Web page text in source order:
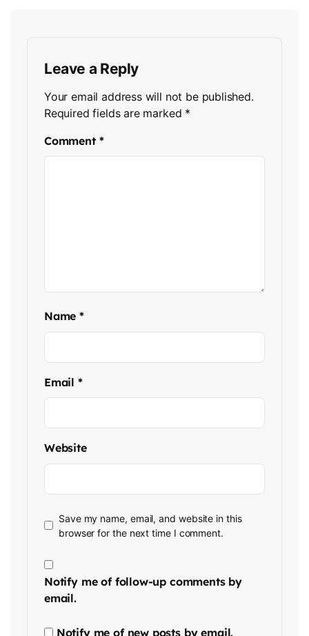
Leave a Reply
Your email address will not be published.
Required fields are marked *
Comment *
Name*
Email *
Website
Save my name, email, and website in this
browser for the next time I comment.
Notify me of follow-up comments by
email.
Notify me of new posts by email.